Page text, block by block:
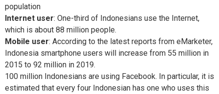
population
Internet user: One-third of Indonesians use the Internet,
which is about 88 million people.
Mobile user: According to the latest reports from eMarketer,
Indonesia smartphone users will increase from 55 million in
2015 to 92 million in 2019.
100 million Indonesians are using Facebook. In particular, it is
estimated that every four Indonesian has one who uses this